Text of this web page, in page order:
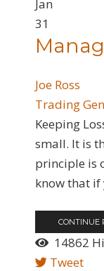
Jan
31
Joe Ross
Trading
​Keeping
small. It is
principle is
know that if
CONTINUE
14862
Tweet